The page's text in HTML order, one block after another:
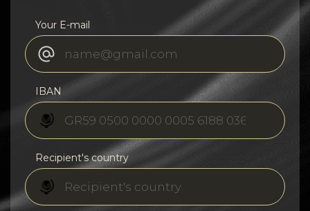
Your E-mail
IBAN
Recipient's country